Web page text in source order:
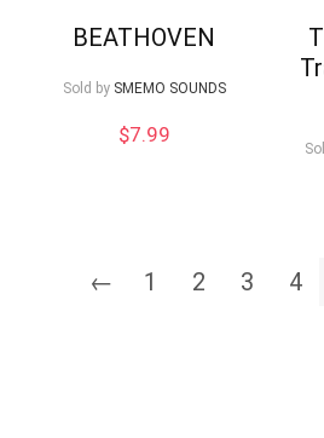
BEATHOVEN
Sold by SMEMO SOUNDS
$7.99
← 1 2 3 4